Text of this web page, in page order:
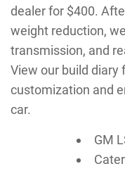
dealer for $400.
weight reduction,
transmission, and
View our build diary
customization and
car.
GM